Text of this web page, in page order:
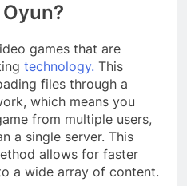
games that are
technology. This
files through a
which means you
from multiple users,
a single server. This
allows for faster
a wide array of content.